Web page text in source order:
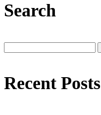
Search
Recent Posts